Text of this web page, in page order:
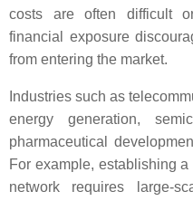
costs are often difficult
financial exposure
from entering the market.
Industries such as
energy generation,
pharmaceutical
For example, establishing
network requires large-